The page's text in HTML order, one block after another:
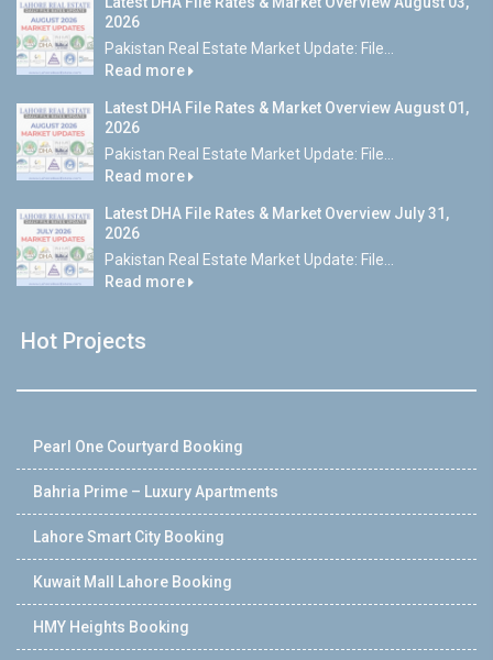
2026
Pakistan Real Estate Market Update: File...
Read more
Latest DHA File Rates & Market Overview August 01,
2026
Pakistan Real Estate Market Update: File...
Read more
Latest DHA File Rates & Market Overview July 31,
2026
Pakistan Real Estate Market Update: File...
Read more
Hot Projects
Pearl One Courtyard Booking
Bahria Prime – Luxury Apartments
Lahore Smart City Booking
Kuwait Mall Lahore Booking
HMY Heights Booking